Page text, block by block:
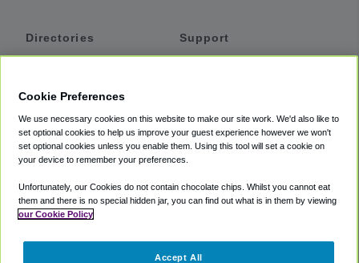
Directories
Private Cars
Coupons
Support
Accessibility
Terms
Cookie Policy
Partners
Cookie Preferences
We use necessary cookies on this website to make our site work. We'd also like to
set optional cookies to help us improve your guest experience however we won't
set optional cookies unless you enable them. Using this tool will set a cookie on
your device to remember your preferences.
Unfortunately, our Cookies do not contain chocolate chips. Whilst you cannot eat
them and there is no special hidden jar, you can find out what is in them by viewing
our Cookie Policy
Accept All